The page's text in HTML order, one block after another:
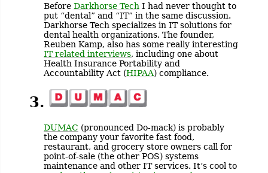
Before Darkhorse Tech I had never thought to
put “dental” and “IT” in the same discussion.
Darkhorse Tech specializes in IT solutions for
dental health organizations. The founder,
Reuben Kamp, also has some really interesting
IT related interviews, including one about
Health Insurance Portability and
Accountability Act (HIPAA) compliance.
3.
DUMAC (pronounced Do-mack) is probably
the company your favorite fast food,
restaurant, and grocery store owners call for
point-of-sale (the other POS) systems
maintenance and other IT services. It’s cool to